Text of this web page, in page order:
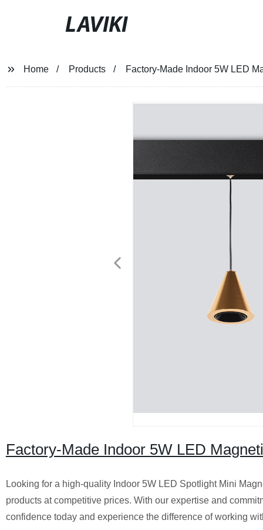
LAVIKI
Home Products Factory-Made Indoor 5W LED
Factory-Made Indoor 5W LED
Looking for a high-quality Indoor 5W LED Spotlight Mini
products at competitive prices. With our expertise and
confidence today and experience the difference of working